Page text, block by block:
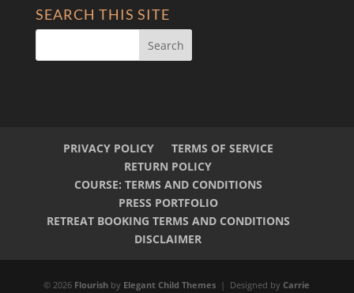
SEARCH THIS SITE
PRIVACY POLICY
TERMS OF SERVICE
RETURN POLICY
COURSE: TERMS AND CONDITIONS
PRESS PORTFOLIO
RETREAT BOOKING TERMS AND CONDITIONS
DISCLAIMER
© 2026 Flourish by Elegant Child Themes | Designed byCarrie